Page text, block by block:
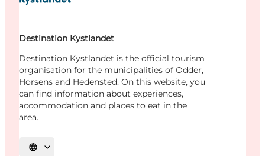
Destination Kystlandet
Destination Kystlandet is the official tourism
organisation for the municipalities of Odder,
Horsens and Hedensted. On this website, you
can find information about experiences,
accommodation and places to eat in the
area.
Select language